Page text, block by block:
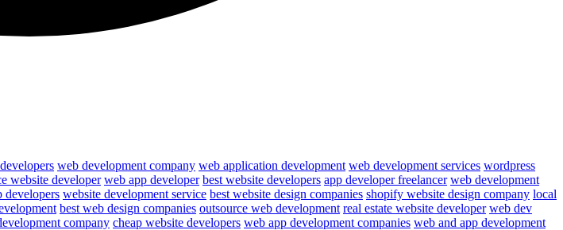
web development company web application development web development services wordpress
website developer web app developer best website developers app developer freelancer web development
developers website development service best website design companies shopify website design company local
best web design companies outsource web development real estate website developer web dev
company cheap website developers web app development companies web and app development